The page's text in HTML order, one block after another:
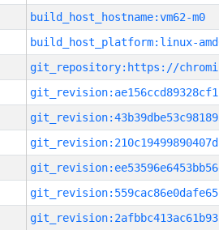
build_host_hostname:vm62-m0
build_host_platform:linux-